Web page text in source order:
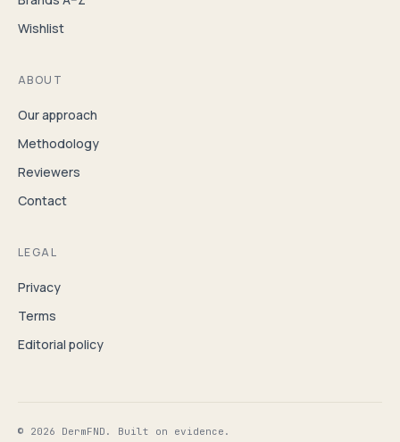
Wishlist
ABOUT
Our approach
Methodology
Reviewers
Contact
LEGAL
Privacy
Terms
Editorial policy
© 2026 DermFND. Built on evidence.